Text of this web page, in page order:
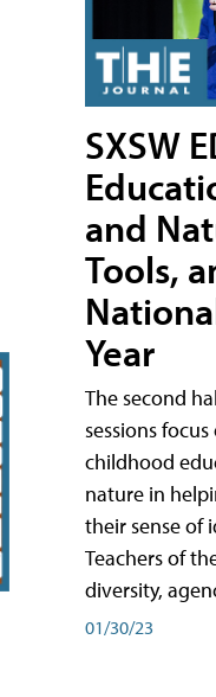
SXSW
and
Tools,
Year
The second
sessions
childhood
nature in
their sense of
Teachers of
diversity,
01/30/23